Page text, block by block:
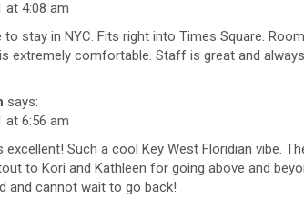
at 4:08 am
to stay in NYC. Fits right into Times Square.
extremely comfortable. Staff is great and
says:
at 6:56 am
excellent! Such a cool Key West Floridian vibe.
to Kori and Kathleen for going above and
and cannot wait to go back!